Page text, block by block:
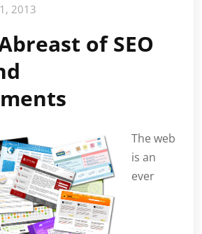
2013
of SEO
The web
is an
ever